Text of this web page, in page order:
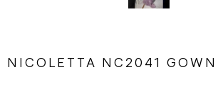
NICOLETTA NC2041